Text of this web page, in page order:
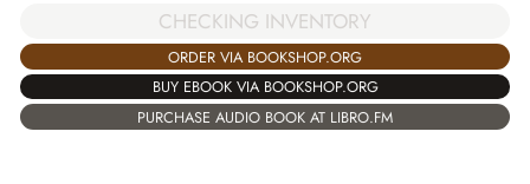
CHECKING INVENTORY
ORDER VIA BOOKSHOP.ORG
BUY EBOOK VIA BOOKSHOP.ORG
PURCHASE AUDIO BOOK AT LIBRO.FM